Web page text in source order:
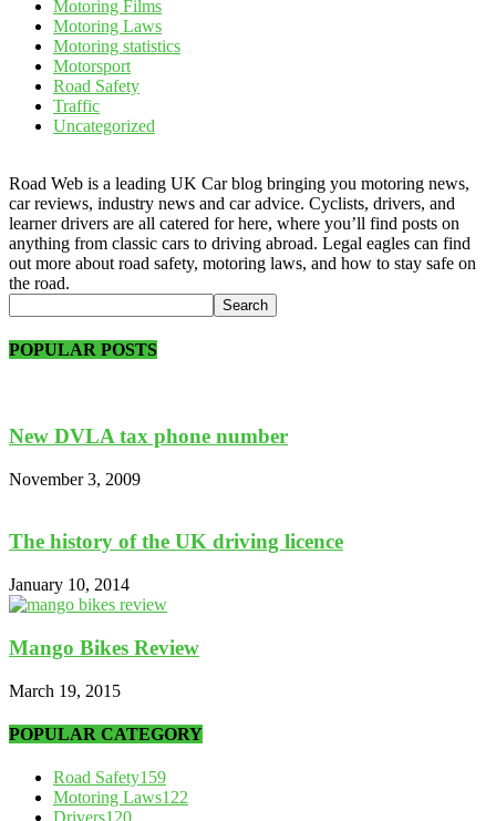
Motoring Films
Motoring Laws
Motoring statistics
Motorsport
Road Safety
Traffic
Uncategorized
Road Web is a leading UK Car blog bringing you motoring news,
car reviews, industry news and car advice. Cyclists, drivers, and
learner drivers are all catered for here, where you’ll find posts on
anything from classic cars to driving abroad. Legal eagles can find
out more about road safety, motoring laws, and how to stay safe on
the road.
POPULAR POSTS
New DVLA tax phone number
November 3, 2009
The history of the UK driving licence
January 10, 2014
Mango Bikes Review
March 19, 2015
POPULAR CATEGORY
Road Safety159
Motoring Laws122
Drivers120